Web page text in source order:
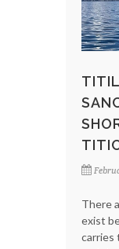
There
exist
carries